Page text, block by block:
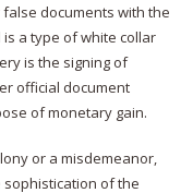
documents with the
is a type of white collar
is the signing of
official document
of monetary gain.
or a misdemeanor,
of the